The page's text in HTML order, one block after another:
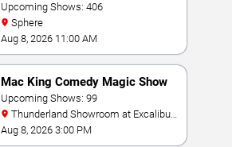
Film Experience
Upcoming Shows: 406
Sphere
Aug 8, 2026 11:00 AM
Mac King Comedy Magic Show
Upcoming Shows: 99
Hotel & Casino
Aug 8, 2026 3:00 PM